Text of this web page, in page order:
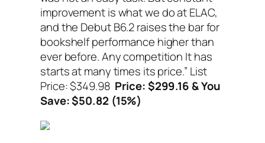
improvement is what we do at ELAC,
and the Debut B6.2 raises the bar for
bookshelf performance higher than
ever before. Any competition It has
starts at many times its price.” List
Price: $349.98 Price: $299.16 & You
Save: $50.82 (15%)